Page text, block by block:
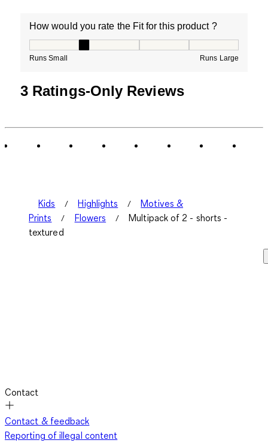
How would you rate the Fit for this product ?
Runs Small Runs Large
3 Ratings-Only Reviews
Kids Highlights
Motives &
Prints
Flowers
Multipack of 2 - shorts -
textured
Contact
Contact & feedback
Reporting of illegal content